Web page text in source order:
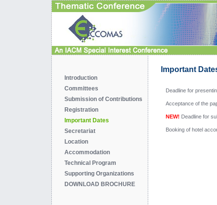
Introduction
Committees
Submission of Contributions
Registration
Important Dates
Secretariat
Location
Accommodation
Technical Program
Supporting Organizations
DOWNLOAD BROCHURE
Important
Deadline for
Acceptance of the
NEW! Deadline for
Booking of hotel